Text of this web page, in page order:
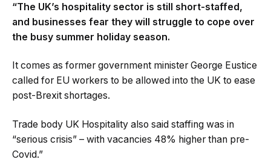
“The UK’s hospitality sector is still short-staffed,
and businesses fear they will struggle to cope over
the busy summer holiday season.
It comes as former government minister George Eustice
called for EU workers to be allowed into the UK to ease
post-Brexit shortages.
Trade body UK Hospitality also said staffing was in
“serious crisis” – with vacancies 48% higher than pre-
Covid.”